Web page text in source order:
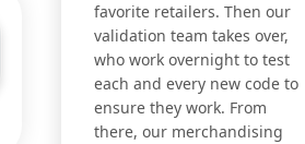
favorite retailers. Then our
validation team takes over,
who work overnight to test
each and every new code to
ensure they work. From
there, our merchandising